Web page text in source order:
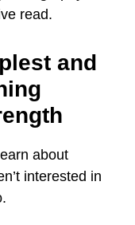
read.
and
about
interested in